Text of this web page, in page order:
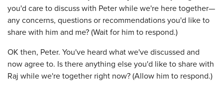
you'd care to discuss with Peter while we're here together—
any concerns, questions or recommendations you'd like to
share with him and me? (Wait for him to respond.)
OK then, Peter. You've heard what we've discussed and
now agree to. Is there anything else you'd like to share with
Raj while we're together right now? (Allow him to respond.)